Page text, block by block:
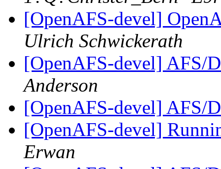
[OpenAFS-devel]
Ulrich Schwickerath
[OpenAFS-devel] AFS/
Anderson
[OpenAFS-devel] AFS/
[OpenAFS-devel]
Erwan